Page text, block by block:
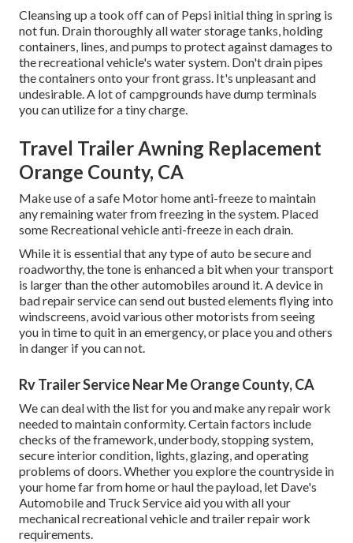
Cleansing up a took off can of Pepsi initial thing in spring is
not fun. Drain thoroughly all water storage tanks, holding
containers, lines, and pumps to protect against damages to
the recreational vehicle's water system. Don't drain pipes
the containers onto your front grass. It's unpleasant and
undesirable. A lot of campgrounds have dump terminals
you can utilize for a tiny charge.
Travel Trailer Awning Replacement
Orange County, CA
Make use of a safe Motor home anti-freeze to maintain
any remaining water from freezing in the system. Placed
some Recreational vehicle anti-freeze in each drain.
While it is essential that any type of auto be secure and
roadworthy, the tone is enhanced a bit when your transport
is larger than the other automobiles around it. A device in
bad repair service can send out busted elements flying into
windscreens, avoid various other motorists from seeing
you in time to quit in an emergency, or place you and others
in danger if you can not.
Rv Trailer Service Near Me Orange County, CA
We can deal with the list for you and make any repair work
needed to maintain conformity. Certain factors include
checks of the framework, underbody, stopping system,
secure interior condition, lights, glazing, and operating
problems of doors. Whether you explore the countryside in
your home far from home or haul the payload, let Dave's
Automobile and Truck Service aid you with all your
mechanical recreational vehicle and trailer repair work
requirements.